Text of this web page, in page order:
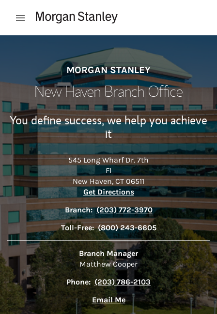
Open mobile menu
MORGAN STANLEY
New Haven Branch Office
You define success, we help you achieve
it
545 Long Wharf Dr. 7th
Fl
New Haven, CT 06511
Get DirectionsLink Opens in New Tab
Branch: (203) 772-3970
Toll-Free: (800) 243-6605
Branch Manager
Matthew Cooper
Phone: (203) 786-2103
Email Me